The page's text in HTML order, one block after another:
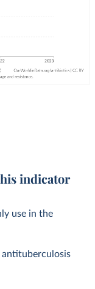
indicator
use in the
antituberculosis